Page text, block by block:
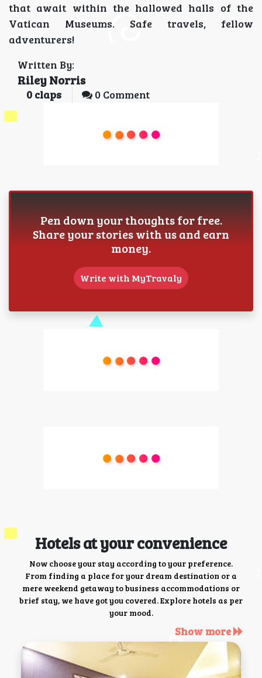
that await within the hallowed halls of the
Vatican Museums. Safe travels, fellow
adventurers!
Written By:
Riley Norris
0 claps 0 Comment
Pen down your thoughts for free.
Share your stories with us and earn
money.
Write with MyTravaly
Hotels at your convenience
Now choose your stay according to your preference.
From finding a place for your dream destination or a
mere weekend getaway to business accommodations or
brief stay, we have got you covered. Explore hotels as per
your mood.
Show more